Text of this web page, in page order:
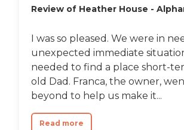
Review of Heather House -
I was so pleased. We were in
unexpected immediate
needed to find a place short-
old Dad. Franca, the owner,
beyond to help us make it...
Read more